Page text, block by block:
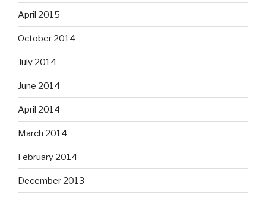
April 2015
October 2014
July 2014
June 2014
April 2014
March 2014
February 2014
December 2013